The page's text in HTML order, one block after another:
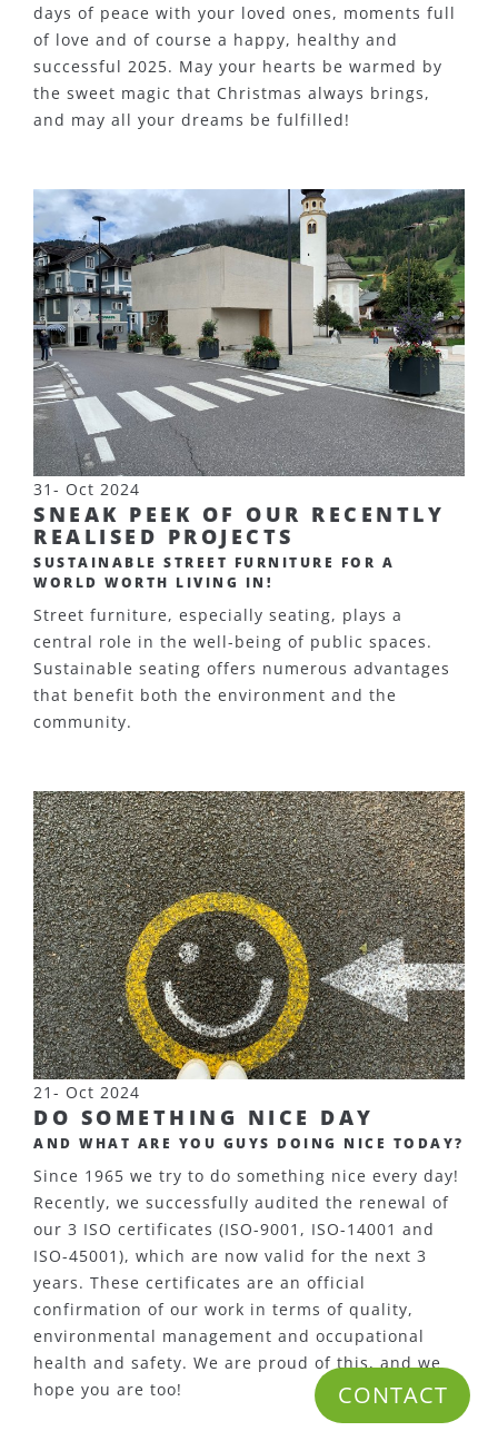
days of peace with your loved ones, moments full
of love and of course a happy, healthy and
successful 2025. May your hearts be warmed by
the sweet magic that Christmas always brings,
and may all your dreams be fulfilled!
31- Oct 2024
SNEAK PEEK OF OUR RECENTLY
REALISED PROJECTS
SUSTAINABLE STREET FURNITURE FOR A
WORLD WORTH LIVING IN!
Street furniture, especially seating, plays a
central role in the well-being of public spaces.
Sustainable seating offers numerous advantages
that benefit both the environment and the
community.
21- Oct 2024
DO SOMETHING NICE DAY
AND WHAT ARE YOU GUYS DOING NICE TODAY?
Since 1965 we try to do something nice every day!
Recently, we successfully audited the renewal of
our 3 ISO certificates (ISO-9001, ISO-14001 and
ISO-45001), which are now valid for the next 3
years. These certificates are an official
confirmation of our work in terms of quality,
environmental management and occupational
health and safety. We are proud of this, and we
hope you are too!
CONTACT